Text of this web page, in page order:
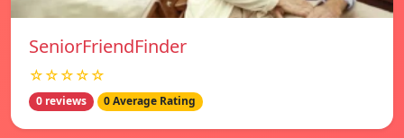
SeniorFriendFinder
☆☆☆☆☆
0 reviews 0 Average Rating